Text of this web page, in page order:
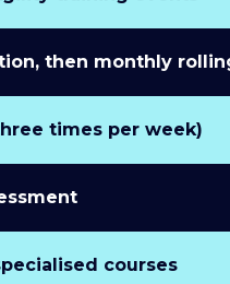
then monthly
times per week)
courses